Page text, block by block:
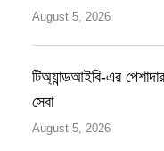
August 5, 2026
টিঅ্যান্ডআইবি-এর
সেবা
August 5, 2026